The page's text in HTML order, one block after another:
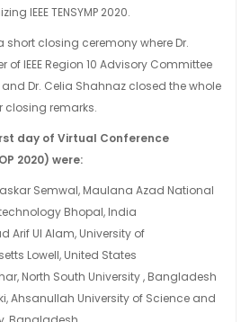
IEEE TENSYMP 2020.
short closing ceremony where Dr.
of IEEE Region 10 Advisory Committee
Dr. Celia Shahnaz closed the whole
closing remarks.
day of Virtual Conference
2020) were:
Semwal, Maulana Azad National
Bhopal, India
Arif Ul Alam, University of
Lowell, United States
North South University , Bangladesh
Ahsanullah University of Science and